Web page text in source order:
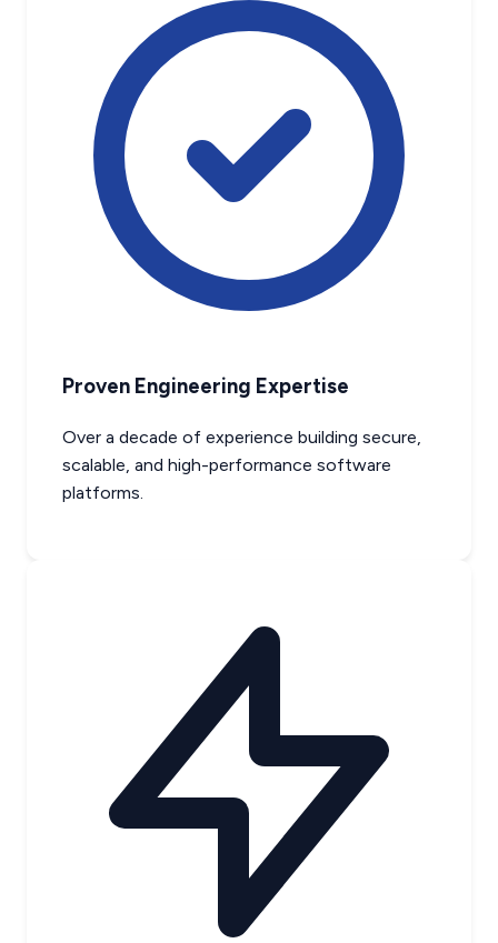
Proven Engineering Expertise
Over a decade of experience building secure,
scalable, and high-performance software
platforms.